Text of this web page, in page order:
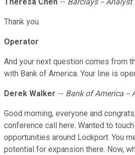
Thank you.
Operator
And your next question comes from
with Bank of America. Your line is
Derek Walker -- Bank of America --
Good morning, everyone and
conference call here. Wanted to
opportunities around Lockport. You
potential for expansion there. Now,